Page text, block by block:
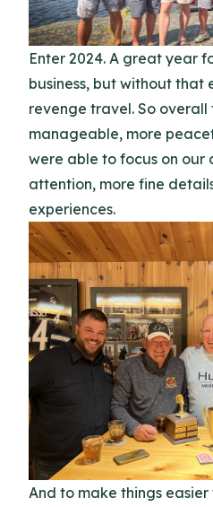
Enter 2024. A great year
business, but without that
revenge travel. So overall
manageable, more
were able to focus on our
attention, more fine
experiences.
And to make things